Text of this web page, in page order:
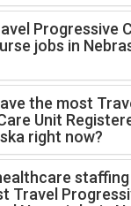
Progressive
jobs in
the most
Unit
right now?
Travel